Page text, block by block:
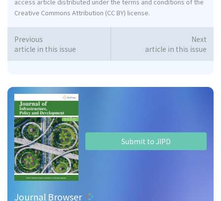
Submit to JIPD
Journal Browser
access article distributed under the terms and conditions of the
Creative Commons Attribution (CC BY) license.
Previous
article in this issue
Next
article in this issue